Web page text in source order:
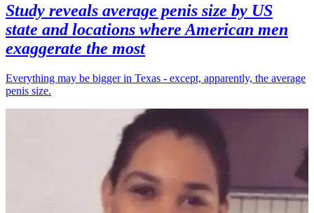
Study reveals average penis size by US
state and locations where American men
exaggerate the most
Everything may be bigger in Texas - except, apparently, the average
penis size.